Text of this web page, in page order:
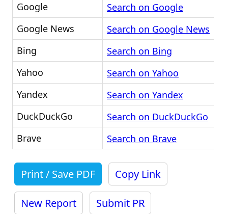
Google
Search on Google
Google News
Search on Google News
Bing
Search on Bing
Yahoo
Search on Yahoo
Yandex
Search on Yandex
DuckDuckGo
Search on DuckDuckGo
Brave
Search on Brave
Print / Save PDF Copy Link
New Report Submit PR